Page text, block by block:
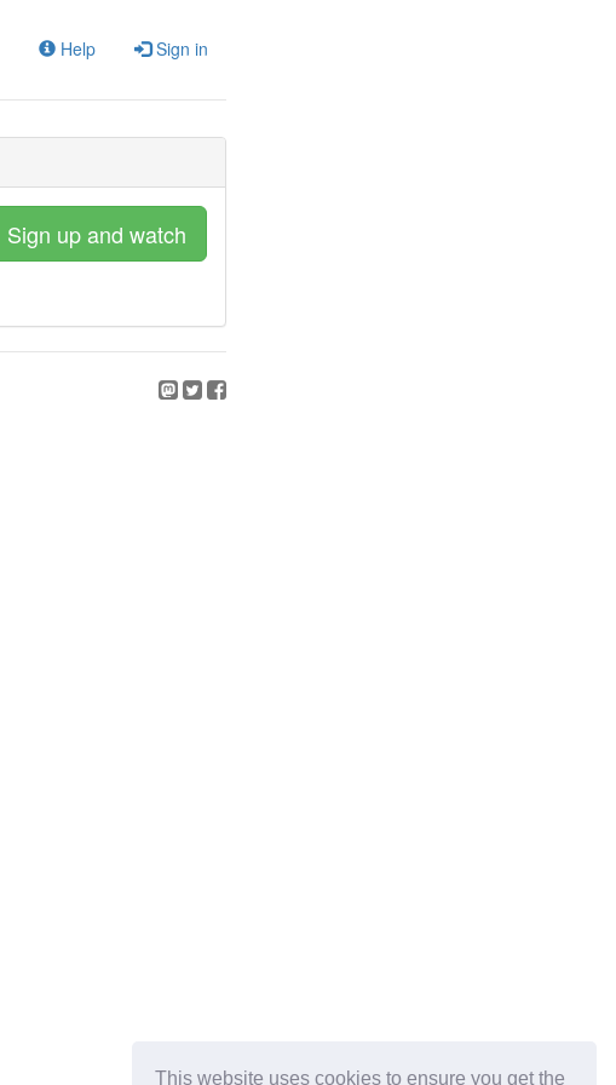
This website uses cookies to ensure you get the
Help Sign in
Sign up and watch